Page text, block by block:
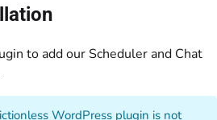
to add our Scheduler and Chat
WordPress plugin is not